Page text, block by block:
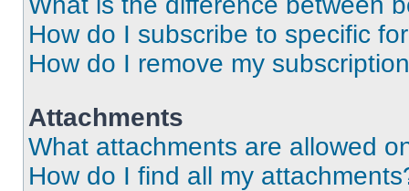
How do I subscribe to specific
How do I remove my
Attachments
What attachments are allowed
How do I find all my